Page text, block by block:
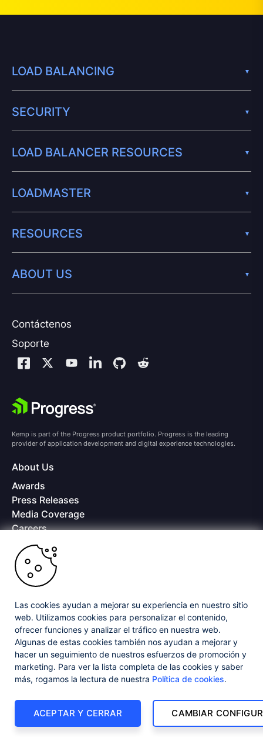
Contáctenos
Soporte
LOAD BALANCING
SECURITY
LOAD BALANCER RESOURCES
LOADMASTER
RESOURCES
ABOUT US
Kemp is part of the Progress product portfolio. Progress is the leading
provider of application development and digital experience technologies.
About Us
Awards
Press Releases
Media Coverage
Careers
Offices
Copyright © 2026 Progress Software Corporation and/or its
subsidiaries or affiliates. All Rights Reserved.
trademarks of Progress Software Corporation and/or one of its subsidiaries or
affiliates in the U.S. and/or other countries. See
Trademarks
for appropriate
markings. All rights in any other trademarks contained herein are reserved by
their respective owners and their inclusion does not imply an endorsement,
affiliation, or sponsorship as between Progress and the respective owners.
Privacy Center Security Center
License Agreement
Powered byProgress Sitefinity
Las cookies ayudan a mejorar su experiencia en nuestro sitio
web. Utilizamos cookies para personalizar el contenido,
ofrecer funciones y analizar el tráfico en nuestra web.
Algunas de estas cookies también nos ayudan a mejorar y
hacer un seguimiento de nuestros esfuerzos de promoción y
marketing. Para ver la lista completa de las cookies y saber
más, rogamos la lectura de nuestra Política de cookies.
CAMBIAR
ACEPTAR Y CERRAR